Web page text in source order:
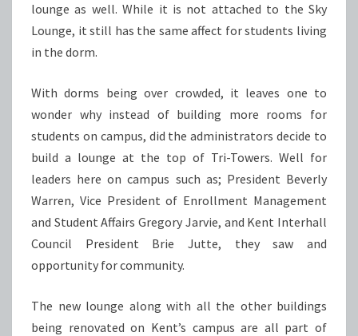
lounge as well. While it is not attached to the Sky
Lounge, it still has the same affect for students living
in the dorm.
With dorms being over crowded, it leaves one to
wonder why instead of building more rooms for
students on campus, did the administrators decide to
build a lounge at the top of Tri-Towers. Well for
leaders here on campus such as; President Beverly
Warren, Vice President of Enrollment Management
and Student Affairs Gregory Jarvie, and Kent Interhall
Council President Brie Jutte, they saw and
opportunity for community.
The new lounge along with all the other buildings
being renovated on Kent’s campus are all part of